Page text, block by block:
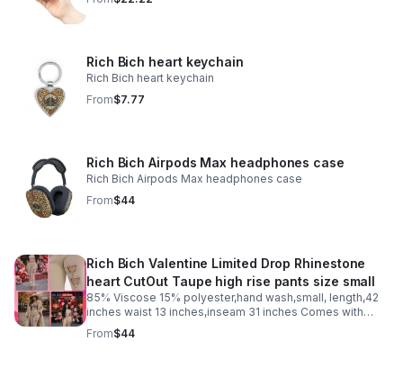
Rich Bich heart keychain
Rich Bich heart keychain
From$7.77
Rich Bich Airpods Max headphones case
Rich Bich Airpods Max headphones case
From$44
Rich Bich Valentine Limited Drop Rhinestone
heart CutOut Taupe high rise pants size small
85% Viscose 15% polyester,hand wash,small, length,42
inches waist 13 inches,inseam 31 inches Comes with
entry to our “Self Love Club” and two small free
valentines gifts just text us “self love club”
From$44